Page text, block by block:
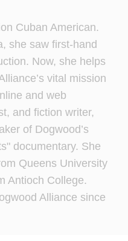
Cuban American.
she saw first-hand
Now, she helps
vital mission
and web
and fiction writer,
of Dogwood’s
documentary. She
Queens University
Antioch College.
Alliance since